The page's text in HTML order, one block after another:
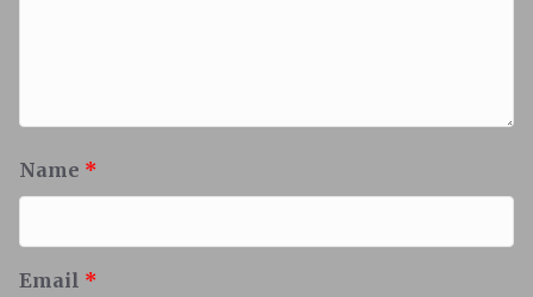
Name *
Email *